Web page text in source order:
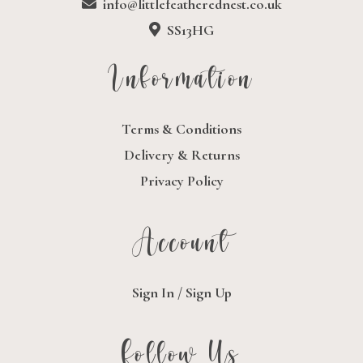
info@littlefeatherednest.co.uk
SS13HG
Information
Terms & Conditions
Delivery & Returns
Privacy Policy
Account
Sign In / Sign Up
Follow Us